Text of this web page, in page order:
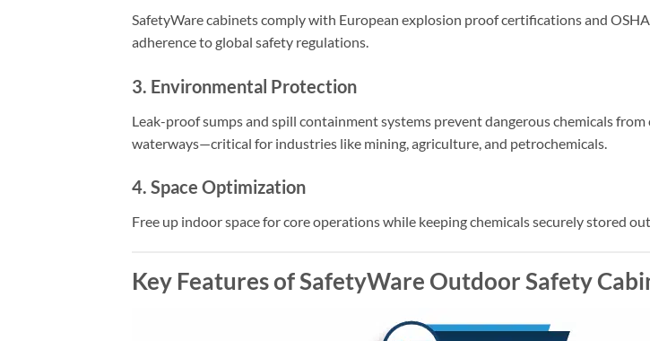
SafetyWare cabinets comply with European explosion proof certifications and
adherence to global safety regulations.
3. Environmental Protection
Leak-proof sumps and spill containment systems prevent dangerous chemicals
waterways—critical for industries like mining, agriculture, and petrochemicals.
4. Space Optimization
Free up indoor space for core operations while keeping chemicals securely stored
Key Features of SafetyWare Outdoor Safety